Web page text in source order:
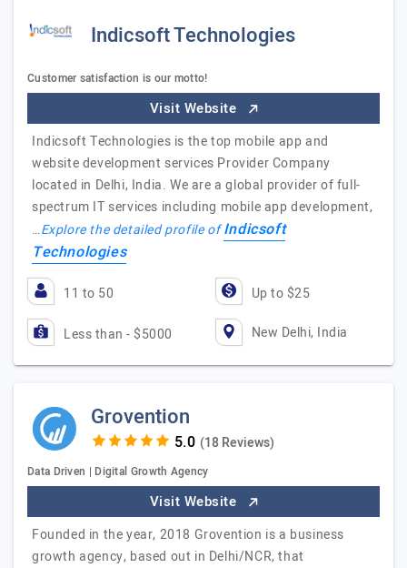
Indicsoft Technologies
Customer satisfaction is our motto!
Visit Website
Indicsoft Technologies is the top mobile app and
website development services Provider Company
located in Delhi, India. We are a global provider of full-
spectrum IT services including mobile app development,
…Explore the detailed profile ofIndicsoft
Technologies
11 to 50 Up to $25
Less than - $5000 New Delhi, India
Grovention
(18 Reviews)
Data Driven | Digital Growth Agency
Visit Website
Founded in the year, 2018 Grovention is a business
growth agency, based out in Delhi/NCR, that